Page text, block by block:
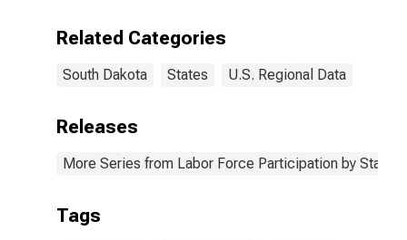
Related Categories
South Dakota States U.S. Regional Data
Releases
More Series from Labor Force Participation by State
Tags